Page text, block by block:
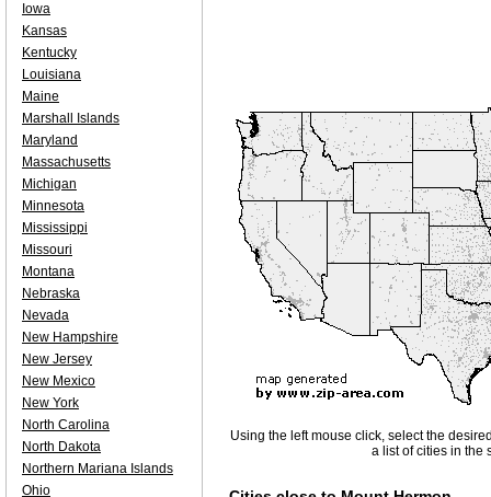
Using the left mouse click, select the
a list of cities in the
Iowa
Kansas
Kentucky
Louisiana
Maine
Marshall Islands
Maryland
Massachusetts
Michigan
Minnesota
Mississippi
Missouri
Montana
Nebraska
Nevada
New Hampshire
New Jersey
New Mexico
New York
North Carolina
North Dakota
Northern Mariana Islands
Ohio